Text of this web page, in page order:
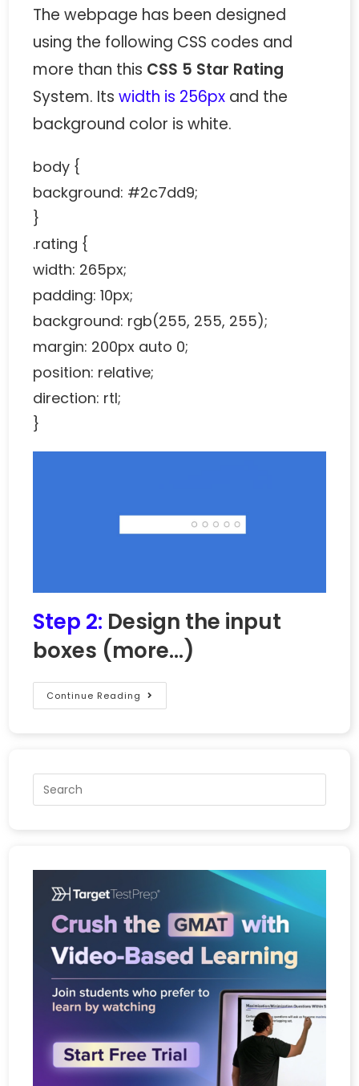
The webpage has been designed
using the following CSS codes and
more than this CSS 5 Star Rating
System. Itswidth is 256px and the
background color is white.
body {
background: #2c7dd9;
}
.rating {
width: 265px;
padding: 10px;
background: rgb(255, 255, 255);
margin: 200px auto 0;
position: relative;
direction: rtl;
}
Step 2: Design the input
boxes (more…)
Continue Reading